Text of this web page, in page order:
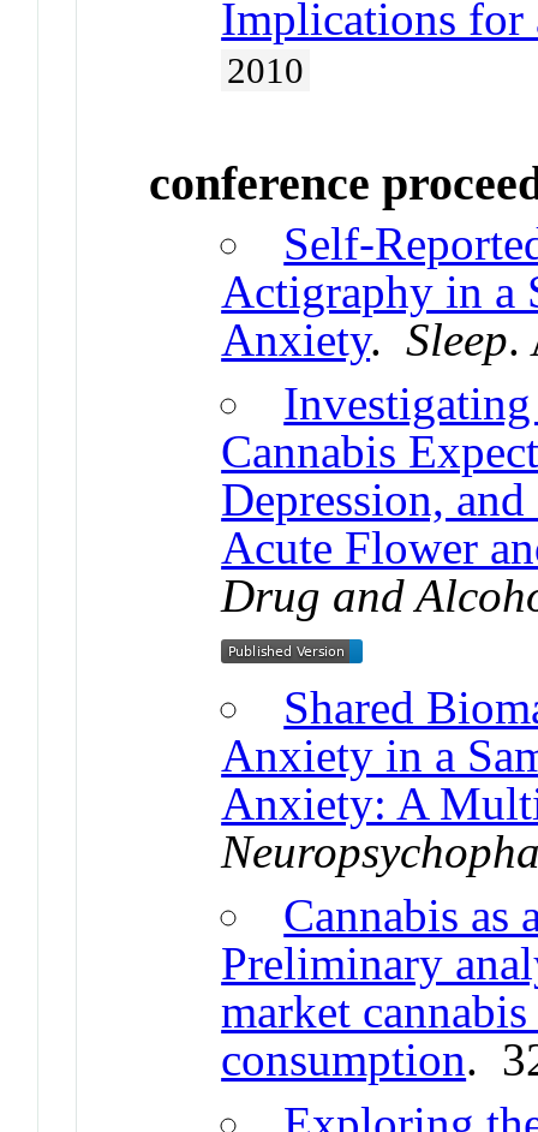
Implications for
2010
conference
Self-
Actigraphy in a
Anxiety.Sleep.
Cannabis
Depression,
Acute Flower
Drug and
Shared
Anxiety in a
Anxiety: A
Cannabis as
Preliminary
market
consumption.